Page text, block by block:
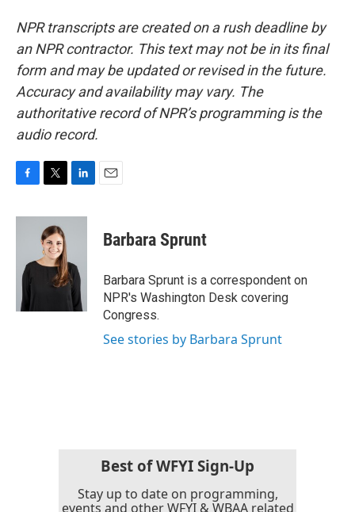
NPR transcripts are created on a rush deadline by
an NPR contractor. This text may not be in its final
form and may be updated or revised in the future.
Accuracy and availability may vary. The
authoritative record of NPR’s programming is the
audio record.
c
o
i
t
t
e
n
d
I
n
Barbara Sprunt
Barbara Sprunt is a correspondent on
NPR's Washington Desk covering
Congress.
See stories by Barbara Sprunt
Best of WFYI Sign-Up
Stay up to date on programming,
events and other WFYI & WBAA related